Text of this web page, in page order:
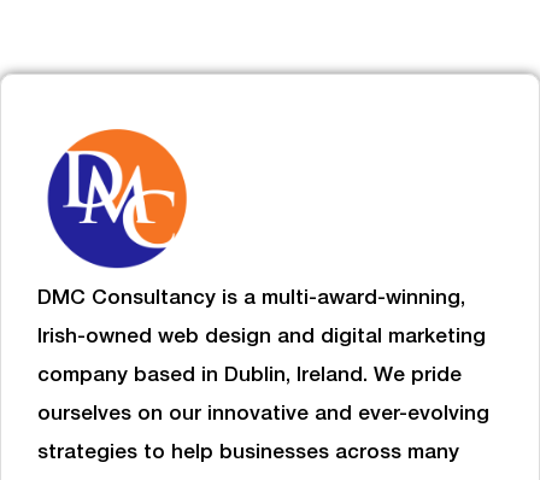
DMC Consultancy is a multi-award-winning,
Irish-owned web design and digital marketing
company based in Dublin, Ireland. We pride
ourselves on our innovative and ever-evolving
strategies to help businesses across many